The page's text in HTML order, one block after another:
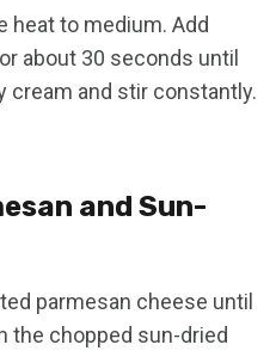
heat to medium. Add
about 30 seconds until
cream and stir constantly.
and Sun-
parmesan cheese until
the chopped sun-dried